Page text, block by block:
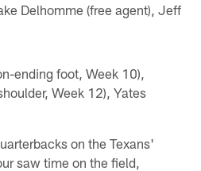
Delhomme (free agent), Jeff
ending foot, Week 10),
Week 12), Yates
on the Texans'
saw time on the field,